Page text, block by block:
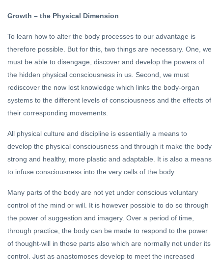
Growth – the Physical Dimension
To learn how to alter the body processes to our advantage is
therefore possible. But for this, two things are necessary. One, we
must be able to disengage, discover and develop the powers of
the hidden physical consciousness in us. Second, we must
rediscover the now lost knowledge which links the body-organ
systems to the different levels of consciousness and the effects of
their corresponding movements.
All physical culture and discipline is essentially a means to
develop the physical consciousness and through it make the body
strong and healthy, more plastic and adaptable. It is also a means
to infuse consciousness into the very cells of the body.
Many parts of the body are not yet under conscious voluntary
control of the mind or will. It is however possible to do so through
the power of suggestion and imagery. Over a period of time,
through practice, the body can be made to respond to the power
of thought-will in those parts also which are normally not under its
control. Just as anastomoses develop to meet the increased